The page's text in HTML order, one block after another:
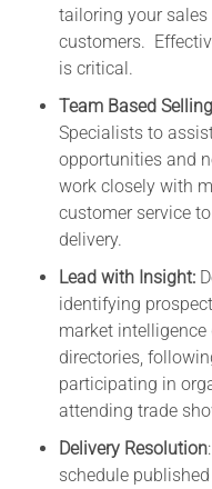
tailoring your
customers.
is critical.
Team Based Selling
Specialists to
opportunities and
work closely with
customer service
delivery.
Lead with Insight:
identifying
market
directories,
participating in
attending trade
Delivery Resolution
schedule